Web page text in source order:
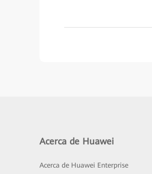
Acerca de Huawei
Acerca de Huawei Enterprise